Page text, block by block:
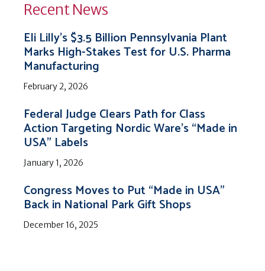
Recent News
Eli Lilly’s $3.5 Billion Pennsylvania Plant
Marks High-Stakes Test for U.S. Pharma
Manufacturing
February 2, 2026
Federal Judge Clears Path for Class
Action Targeting Nordic Ware’s “Made in
USA” Labels
January 1, 2026
Congress Moves to Put “Made in USA”
Back in National Park Gift Shops
December 16, 2025